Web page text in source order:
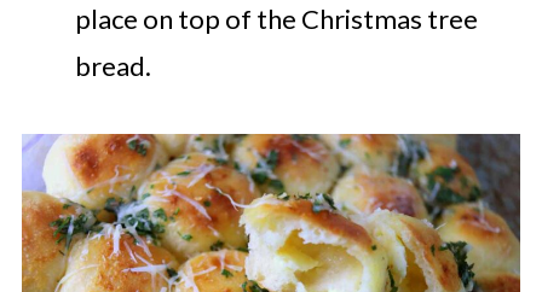
place on top of the Christmas tree
bread.